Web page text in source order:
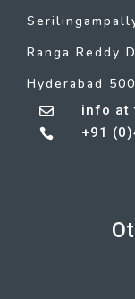
Ranga Reddy
Hyderabad
 info at
 +91